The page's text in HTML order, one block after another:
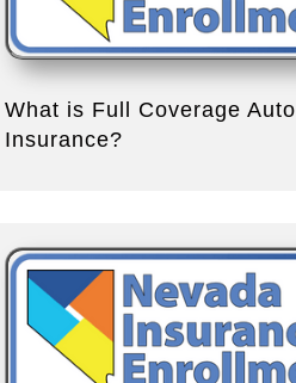
What is Full Coverage Auto
Insurance?